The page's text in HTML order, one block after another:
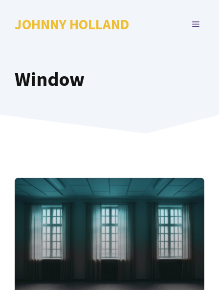
JOHNNY HOLLAND MENU
Window